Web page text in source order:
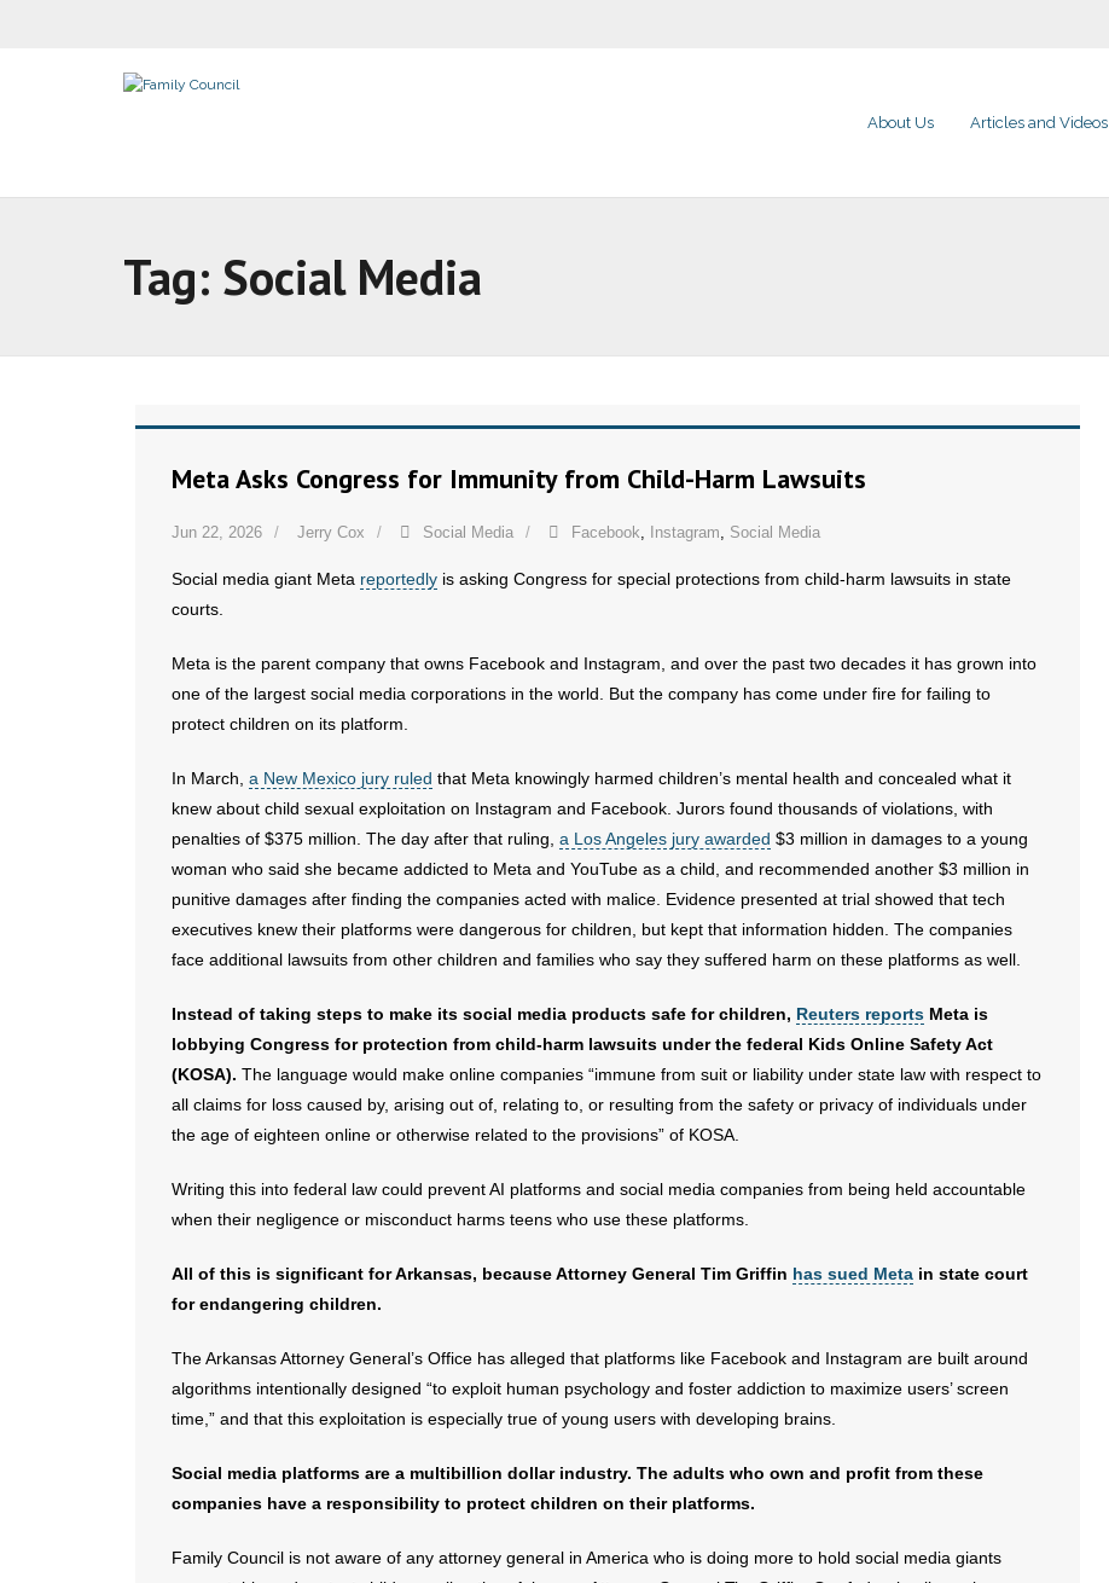
About Us Articles and Videos
Tag: Social Media
Meta Asks Congress for Immunity from Child-Harm Lawsuits
Jun 22, 2026 Jerry Cox Social Media Facebook, Instagram, Social Media
Social media giant Meta reportedly is asking Congress for special protections from child-harm lawsuits in state
courts.
Meta is the parent company that owns Facebook and Instagram, and over the past two decades it has grown into
one of the largest social media corporations in the world. But the company has come under fire for failing to
protect children on its platform.
In March, a New Mexico jury ruled that Meta knowingly harmed children’s mental health and concealed what it
knew about child sexual exploitation on Instagram and Facebook. Jurors found thousands of violations, with
penalties of $375 million. The day after that ruling, a Los Angeles jury awarded $3 million in damages to a young
woman who said she became addicted to Meta and YouTube as a child, and recommended another $3 million in
punitive damages after finding the companies acted with malice. Evidence presented at trial showed that tech
executives knew their platforms were dangerous for children, but kept that information hidden. The companies
face additional lawsuits from other children and families who say they suffered harm on these platforms as well.
Instead of taking steps to make its social media products safe for children, Reuters reports Meta is
lobbying Congress for protection from child-harm lawsuits under the federal Kids Online Safety Act
(KOSA). The language would make online companies “immune from suit or liability under state law with respect to
all claims ​for loss caused by, arising out of, relating to, or resulting from the safety or privacy of individuals under
the age of eighteen online or otherwise related to the provisions” of KOSA.
Writing this into federal law could prevent AI platforms and social media companies from being held accountable
when their negligence or misconduct harms teens who use these platforms.
All of this is significant for Arkansas, because Attorney General Tim Griffin has sued Meta in state court
for endangering children.
The Arkansas Attorney General’s Office has alleged that platforms like Facebook and Instagram are built around
algorithms intentionally designed “to exploit human psychology and foster addiction to maximize users’ screen
time,” and that this exploitation is especially true of young users with developing brains.
Social media platforms are a multibillion dollar industry. The adults who own and profit from these
companies have a responsibility to protect children on their platforms.
Family Council is not aware of any attorney general in America who is doing more to hold social media giants